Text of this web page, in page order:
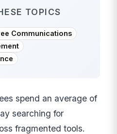
TOPICS
Communications
spend an average of
searching for
fragmented tools.